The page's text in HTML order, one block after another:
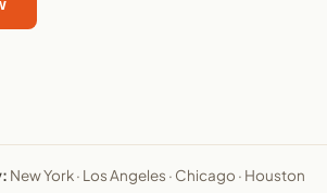
New York· Los Angeles · Chicago · Houston